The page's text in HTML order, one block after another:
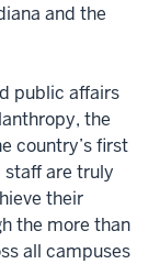
and the
public affairs
the
country’s first
are truly
their
the more than
all campuses